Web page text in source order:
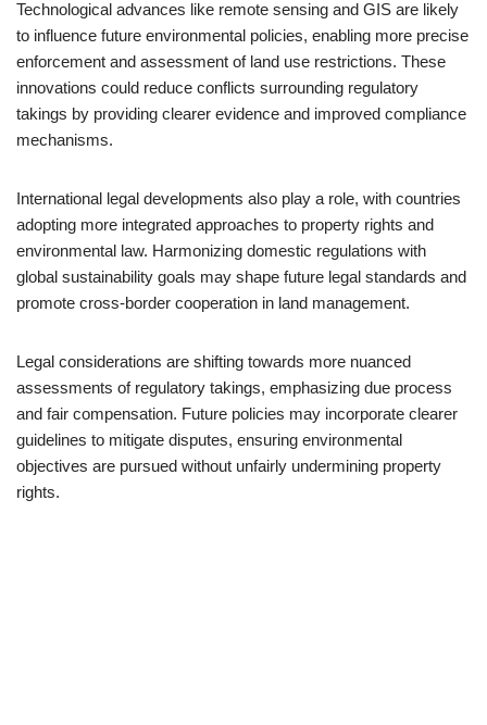
Technological advances like remote sensing and GIS are likely
to influence future environmental policies, enabling more precise
enforcement and assessment of land use restrictions. These
innovations could reduce conflicts surrounding regulatory
takings by providing clearer evidence and improved compliance
mechanisms.
International legal developments also play a role, with countries
adopting more integrated approaches to property rights and
environmental law. Harmonizing domestic regulations with
global sustainability goals may shape future legal standards and
promote cross-border cooperation in land management.
Legal considerations are shifting towards more nuanced
assessments of regulatory takings, emphasizing due process
and fair compensation. Future policies may incorporate clearer
guidelines to mitigate disputes, ensuring environmental
objectives are pursued without unfairly undermining property
rights.